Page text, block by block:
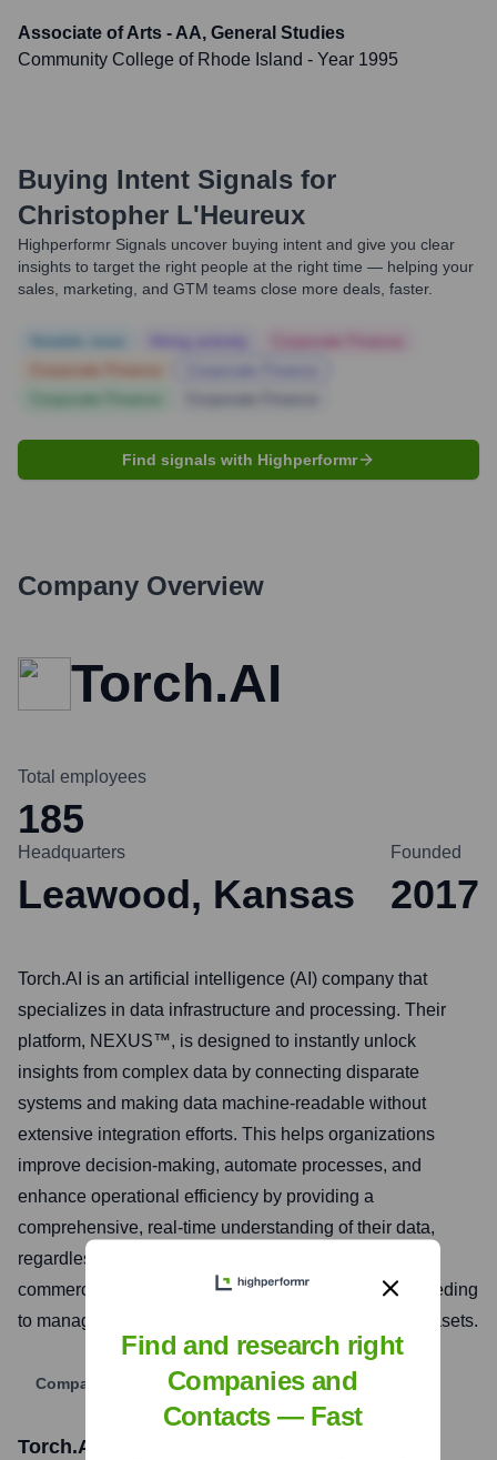
Associate of Arts - AA, General Studies
Community College of Rhode Island - Year 1995
Buying Intent Signals for
Christopher L'Heureux
Highperformr Signals uncover buying intent and give you clear
insights to target the right people at the right time — helping your
sales, marketing, and GTM teams close more deals, faster.
Find signals with Highperformr
Company Overview
Torch.AI
Total employees
185
Headquarters
Leawood, Kansas
Founded
2017
Torch.AI is an artificial intelligence (AI) company that
specializes in data infrastructure and processing. Their
platform, NEXUS™, is designed to instantly unlock
insights from complex data by connecting disparate
systems and making data machine-readable without
extensive integration efforts. This helps organizations
improve decision-making, automate processes, and
enhance operational efficiency by providing a
comprehensive, real-time understanding of their data,
regardless of its source or format. They cater to both
commercial enterprises and government agencies needing
to manage and extract value from vast and varied datasets.
Company Website
Torch.AI
Find and research right
Companies and
Contacts — Fast